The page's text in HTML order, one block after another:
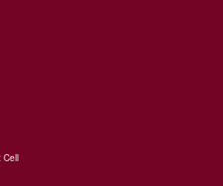
Cell